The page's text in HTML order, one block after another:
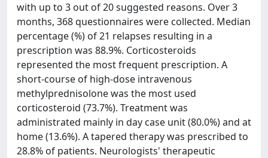
with up to 3 out of 20 suggested reasons. Over 3
months, 368 questionnaires were collected. Median
percentage (%) of 21 relapses resulting in a
prescription was 88.9%. Corticosteroids
represented the most frequent prescription. A
short-course of high-dose intravenous
methylprednisolone was the most used
corticosteroid (73.7%). Treatment was
administrated mainly in day case unit (80.0%) and at
home (13.6%). A tapered therapy was prescribed to
28.8% of patients. Neurologists' therapeutic